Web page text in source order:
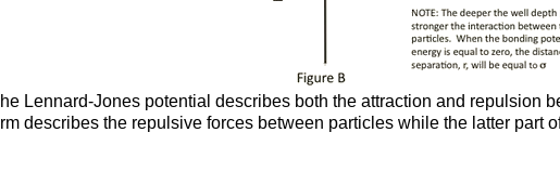
Lennard-Jones potential describes both the attraction and repulsion
describes the repulsive forces between particles while the latter part